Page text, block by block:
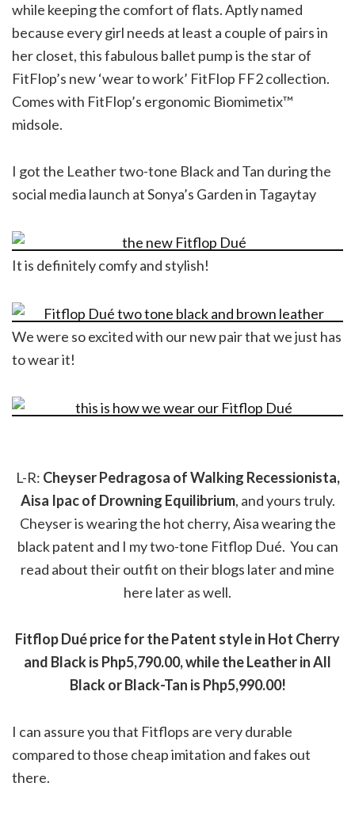
while keeping the comfort of flats. Aptly named
because every girl needs at least a couple of pairs in
her closet, this fabulous ballet pump is the star of
FitFlop’s new ‘wear to work’ FitFlop FF2 collection.
Comes with FitFlop’s ergonomic Biomimetix™
midsole.
I got the Leather two-tone Black and Tan during the
social media launch at Sonya’s Garden in Tagaytay
It is definitely comfy and stylish!
We were so excited with our new pair that we just has
to wear it!
L-R: Cheyser Pedragosa of Walking Recessionista,
Aisa Ipac of Drowning Equilibrium, and yours truly.
Cheyser is wearing the hot cherry, Aisa wearing the
black patent and I my two-tone Fitflop Dué. You can
read about their outfit on their blogs later and mine
here later as well.
Fitflop Dué price for the Patent style in Hot Cherry
and Black is Php5,790.00, while the Leather in All
Black or Black-Tan is Php5,990.00!
I can assure you that Fitflops are very durable
compared to those cheap imitation and fakes out
there.